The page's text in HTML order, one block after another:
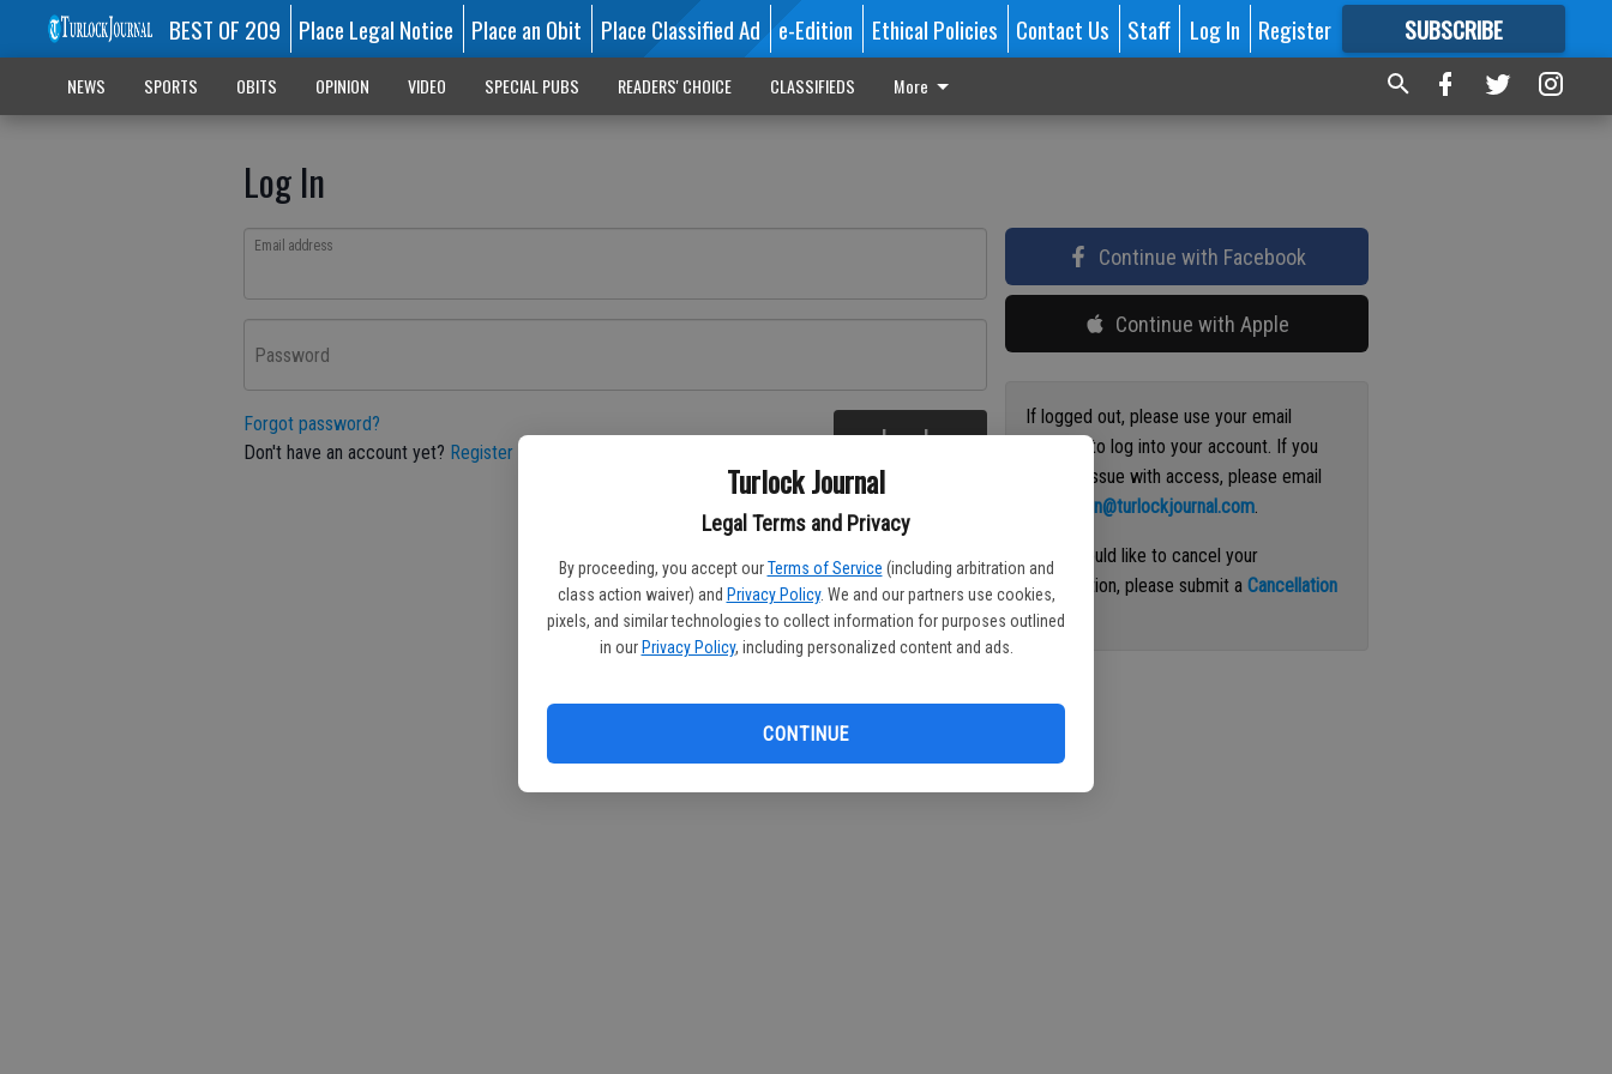
Turlock Journal
Legal Terms and Privacy
By proceeding, you accept our Terms of Service (including arbitration and
class action waiver) and Privacy Policy. We and our partners use cookies,
pixels, and similar technologies to collect information for purposes outlined
in our Privacy Policy, including personalized content and ads.
CONTINUE
BEST OF 209 Place Legal Notice Place an Obit Place Classified Ad e-Edition Ethical Policies Contact Us Staff Log In Register SUBSCRIBE
FORMORE GREAT CONTENT
NEWS SPORTS OBITS OPINION VIDEO SPECIAL PUBS READERS' CHOICE CLASSIFIEDS More
Log In
Email address
Password
Forgot password?
Don't have an account yet? Register here Log In
Continue with Facebook
Continue with Apple
If logged out, please use your email
address to log into your account. If you
have an issue with access, please email
circulation@turlockjournal.com.
If you would like to cancel your
subscription, please submit aCancellation
Request